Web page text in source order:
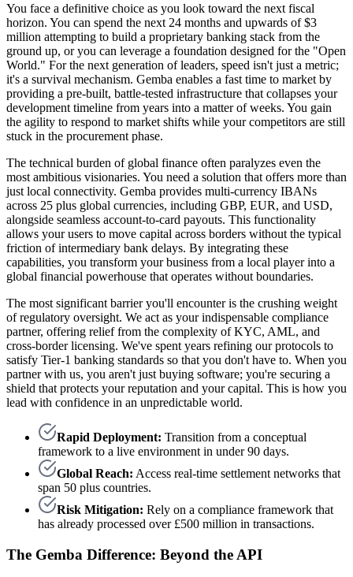
You face a definitive choice as you look toward the next fiscal
horizon. You can spend the next 24 months and upwards of $3
million attempting to build a proprietary banking stack from the
ground up, or you can leverage a foundation designed for the "Open
World." For the next generation of leaders, speed isn't just a metric;
it's a survival mechanism. Gemba enables a fast time to market by
providing a pre-built, battle-tested infrastructure that collapses your
development timeline from years into a matter of weeks. You gain
the agility to respond to market shifts while your competitors are still
stuck in the procurement phase.
The technical burden of global finance often paralyzes even the
most ambitious visionaries. You need a solution that offers more than
just local connectivity. Gemba provides multi-currency IBANs
across 25 plus global currencies, including GBP, EUR, and USD,
alongside seamless account-to-card payouts. This functionality
allows your users to move capital across borders without the typical
friction of intermediary bank delays. By integrating these
capabilities, you transform your business from a local player into a
global financial powerhouse that operates without boundaries.
The most significant barrier you'll encounter is the crushing weight
of regulatory oversight. We act as your indispensable compliance
partner, offering relief from the complexity of KYC, AML, and
cross-border licensing. We've spent years refining our protocols to
satisfy Tier-1 banking standards so that you don't have to. When you
partner with us, you aren't just buying software; you're securing a
shield that protects your reputation and your capital. This is how you
lead with confidence in an unpredictable world.
Rapid Deployment: Transition from a conceptual
framework to a live environment in under 90 days.
Global Reach: Access real-time settlement networks that
span 50 plus countries.
Risk Mitigation: Rely on a compliance framework that
has already processed over £500 million in transactions.
The Gemba Difference: Beyond the API